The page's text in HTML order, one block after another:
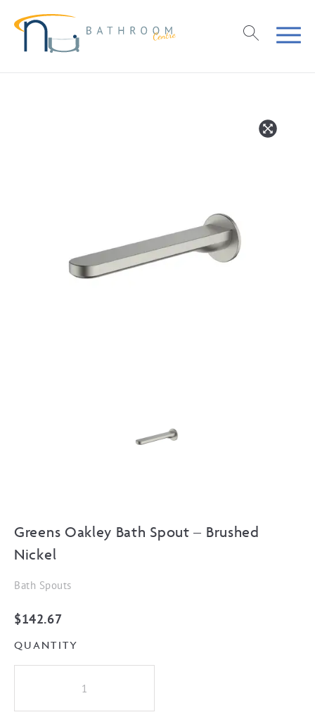
Greens Oakley Bath Spout – Brushed
Nickel
Bath Spouts
$142.67
QUANTITY
Bath